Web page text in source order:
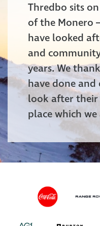
Thredbo sits
of the Monero
have looked
and
years. We
have done
look after their
place which